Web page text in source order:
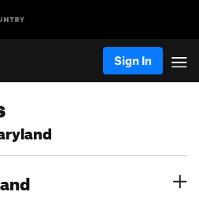
Sign In